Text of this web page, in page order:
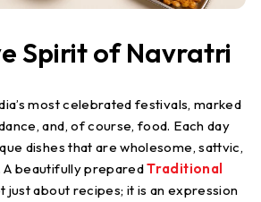
Spirit of Navratri
most celebrated festivals, marked
and, of course, food. Each day
dishes that are wholesome, sattvic,
A beautifully preparedTraditional
just about recipes; it is an expression